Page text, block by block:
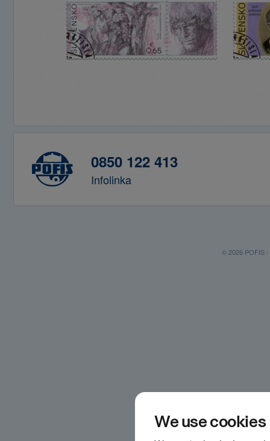
0850 122 413
Infolinka
© 2026 POFIS